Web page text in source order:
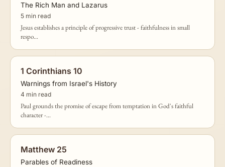
The Rich Man and Lazarus
5 min read
Jesus establishes a principle of progressive trust - faithfulness in small
respo...
1 Corinthians 10
Warnings from Israel's History
4 min read
Paul grounds the promise of escape from temptation in God's faithful
character -...
Matthew 25
Parables of Readiness